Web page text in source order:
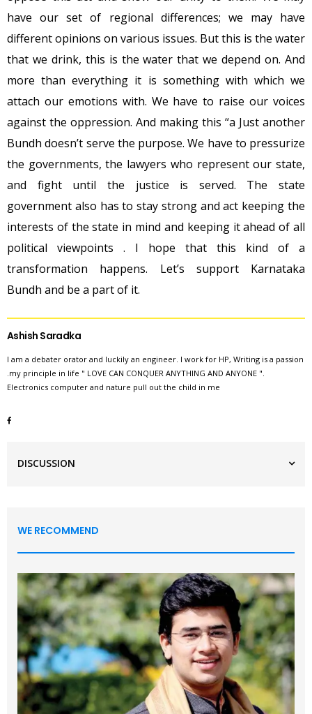
have our set of regional differences; we may have
different opinions on various issues. But this is the water
that we drink, this is the water that we depend on. And
more than everything it is something with which we
attach our emotions with. We have to raise our voices
against the oppression. And making this “a Just another
Bundh doesn’t serve the purpose. We have to pressurize
the governments, the lawyers who represent our state,
and fight until the justice is served. The state
government also has to stay strong and act keeping the
interests of the state in mind and keeping it ahead of all
political viewpoints . I hope that this kind of a
transformation happens. Let’s support Karnataka
Bundh and be a part of it.
Ashish Saradka
I am a debater orator and luckily an engineer. I work for HP, Writing is a passion
.my principle in life " LOVE CAN CONQUER ANYTHING AND ANYONE ".
Electronics computer and nature pull out the child in me
DISCUSSION
WE RECOMMEND